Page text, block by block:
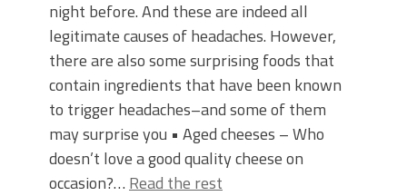
night before. And these are indeed all
legitimate causes of headaches. However,
there are also some surprising foods that
contain ingredients that have been known
to trigger headaches–and some of them
may surprise you • Aged cheeses – Who
doesn’t love a good quality cheese on
occasion?… Read the rest